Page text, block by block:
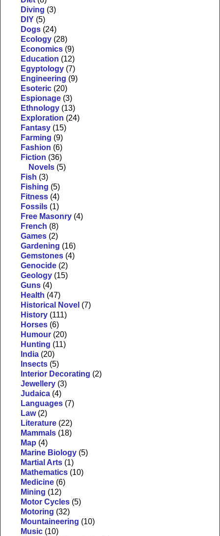
Diving (3)
DIY (5)
Dogs (24)
Ecology (28)
Economics (9)
Education (12)
Egyptology (7)
Engineering (9)
Esoteric (20)
Espionage (3)
Ethnology (13)
Exploration (24)
Fantasy (15)
Farming (9)
Fashion (6)
Fiction (36)
Novels (5)
Fish (3)
Fishing (5)
Fitness (4)
Fossils (1)
Free Masonry (4)
French (8)
Games (2)
Gardening (16)
Gemstones (4)
Genocide (2)
Geology (15)
Guns (4)
Health (47)
Historical Novel (7)
History (111)
Horses (6)
Humour (20)
Hunting (11)
India (20)
Insects (5)
Interior Decorating (2)
Jewellery (3)
Judaica (4)
Languages (7)
Law (2)
Literature (22)
Mammals (18)
Map (4)
Marine Biology (5)
Martial Arts (1)
Mathematics (10)
Medicine (6)
Mining (12)
Motor Cycles (5)
Motoring (32)
Mountaineering (10)
Music (10)